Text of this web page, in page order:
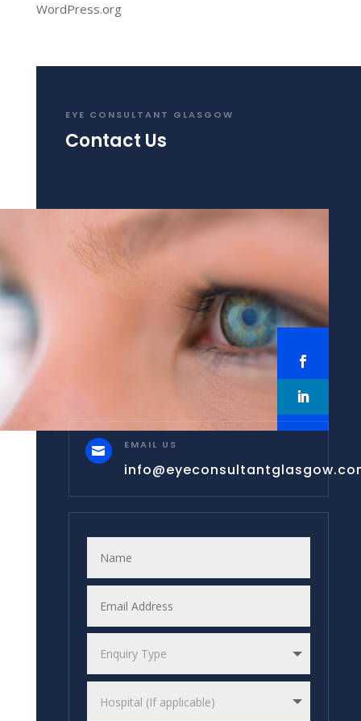
WordPress.org
EYE CONSULTANT GLASGOW
Contact Us
 EMAIL US